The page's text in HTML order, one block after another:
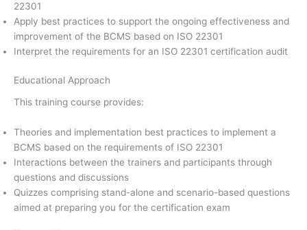
22301
Apply best practices to support the ongoing effectiveness and
improvement of the BCMS based on ISO 22301
Interpret the requirements for an ISO 22301 certification audit
Educational Approach
This training course provides:
Theories and implementation best practices to implement a
BCMS based on the requirements of ISO 22301
Interactions between the trainers and participants through
questions and discussions
Quizzes comprising stand-alone and scenario-based questions
aimed at preparing you for the certification exam